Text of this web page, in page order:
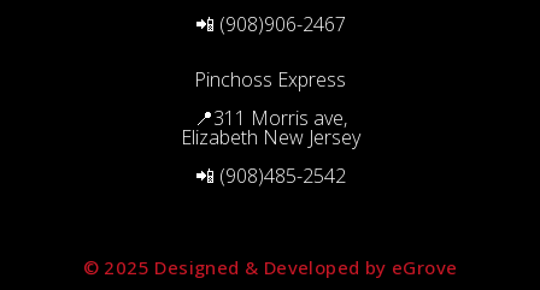
📲 (908)906-2467
Pinchoss Express
📍311 Morris ave,
Elizabeth New Jersey
📲 (908)485-2542
© 2025 Designed & Developed by eGrove